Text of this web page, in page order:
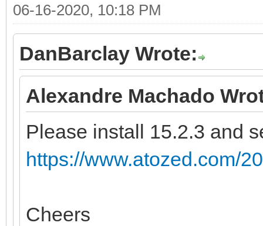
06-16-2020, 10:18 PM
DanBarclay Wrote:
Alexandre Machado
Please install 15.2.3 and
https://www.atozed.com/
Cheers